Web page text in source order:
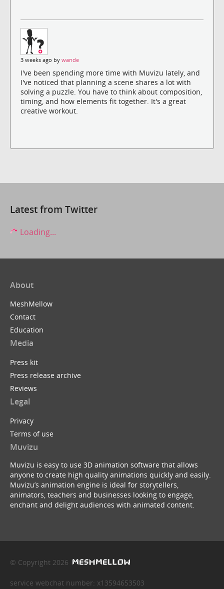
3 weeks ago by wande
I've been spending more time with Muvizu lately, and
I've noticed that planning a scene shares a lot with
solving a puzzle. You have to think about composition,
timing, and how elements fit together. It's a great
creative workout.
Latest from Twitter
Loading...
About
MeshMellow
Contact
Education
Media
Press kit
Press release archive
Reviews
Legal
Privacy
Terms of use
Muvizu
Muvizu is easy to use 3D animation software that allows
anyone to create high quality animations quickly and easily.
Muvizu’s animation engine is ideal for storytellers,
animators, teachers and businesses looking to engage,
enchant and delight audiences with animated content.
© Copyright 2026
service webchat number: x13594653503